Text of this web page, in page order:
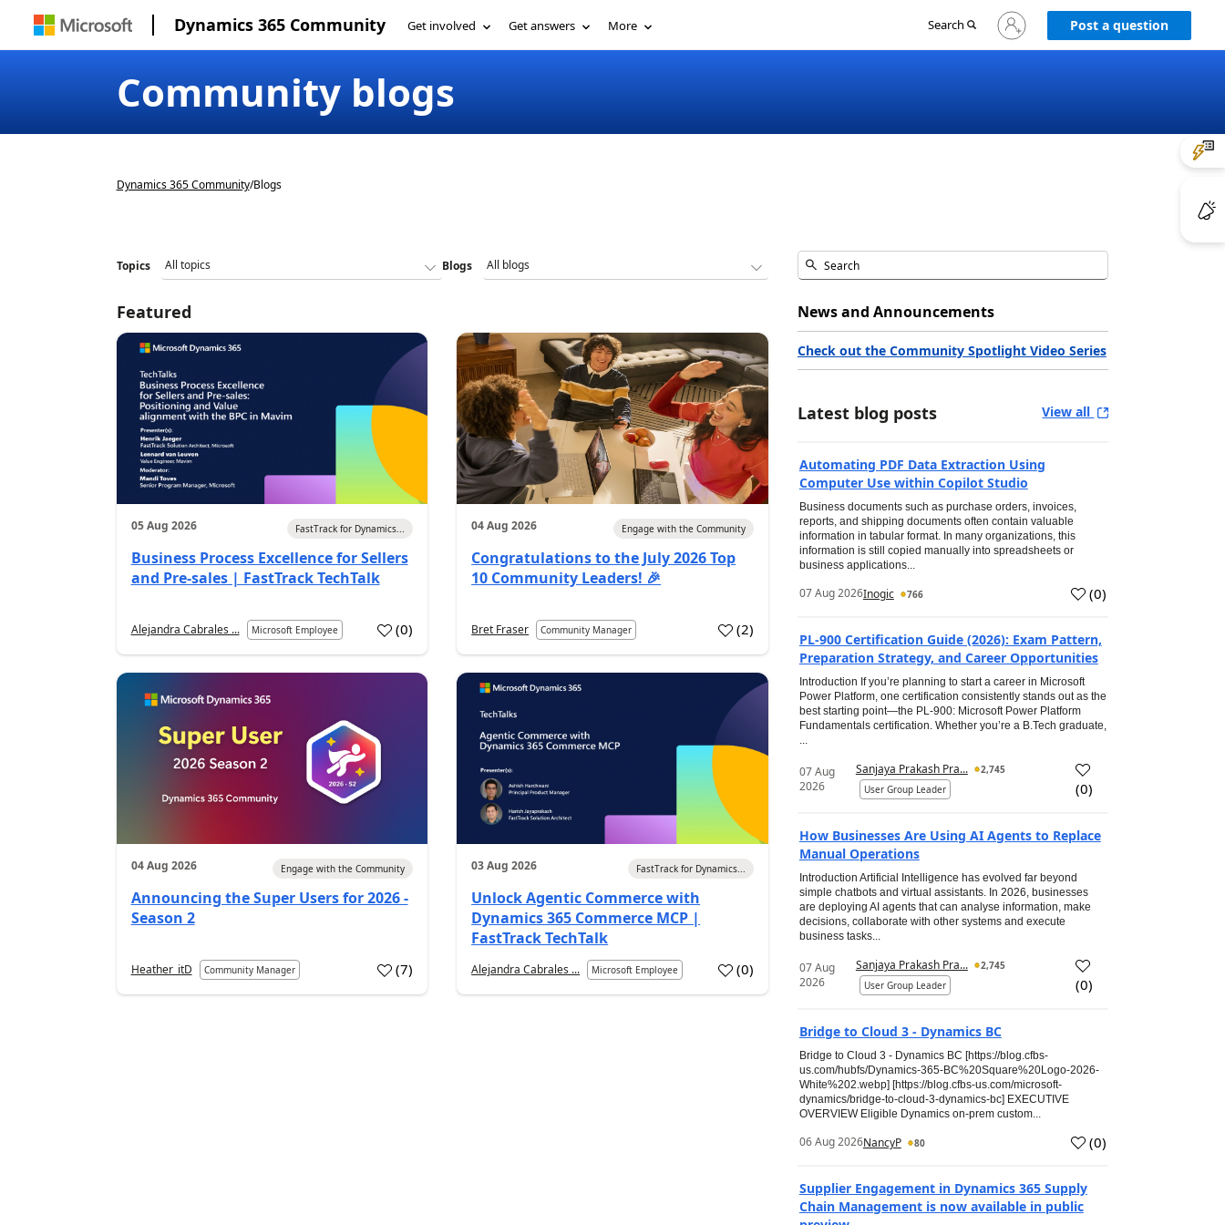
Dynamics 365 Community Get involved Get answers More Search
Sign
in
Post a question
Community blogs
Dynamics 365 Community/Blogs
Topics Blogs
Featured
05 Aug 2026 FastTrack for Dynamics...
Business Process Excellence for Sellers
and Pre-sales | FastTrack TechTalk
Alejandra Cabrales ... Microsoft Employee (0)
04 Aug 2026 Engage with the Community
Congratulations to the July 2026 Top
10 Community Leaders! 🎉
Bret Fraser Community Manager (2)
04 Aug 2026 Engage with the Community
Announcing the Super Users for 2026 -
Season 2
Heather_itD Community Manager (7)
03 Aug 2026 FastTrack for Dynamics...
Unlock Agentic Commerce with
Dynamics 365 Commerce MCP |
FastTrack TechTalk
Alejandra Cabrales ... Microsoft Employee (0)
News and Announcements
Check out the Community Spotlight Video Series
Latest blog posts View all
Automating PDF Data Extraction Using
Computer Use within Copilot Studio
Business documents such as purchase orders, invoices,
reports, and shipping documents often contain valuable
information in tabular format. In many organizations, this
information is still copied manually into spreadsheets or
business applications...
07 Aug 2026Inogic 766 (0)
PL-900 Certification Guide (2026): Exam Pattern,
Preparation Strategy, and Career Opportunities
Introduction If you’re planning to start a career in Microsoft
Power Platform, one certification consistently stands out as the
best starting point—the PL-900: Microsoft Power Platform
Fundamentals certification. Whether you’re a B.Tech graduate,
...
07 Aug
2026
Sanjaya Prakash Pra...
2,745
User Group Leader
(0)
How Businesses Are Using AI Agents to Replace
Manual Operations
Introduction Artificial Intelligence has evolved far beyond
simple chatbots and virtual assistants. In 2026, businesses
are deploying AI agents that can analyse information, make
decisions, collaborate with other systems and execute
business tasks...
07 Aug
2026
Sanjaya Prakash Pra...
2,745
User Group Leader
(0)
Bridge to Cloud 3 - Dynamics BC
Bridge to Cloud 3 - Dynamics BC [https://blog.cfbs-
us.com/hubfs/Dynamics-365-BC%20Square%20Logo-2026-
White%202.webp] [https://blog.cfbs-us.com/microsoft-
dynamics/bridge-to-cloud-3-dynamics-bc] EXECUTIVE
OVERVIEW Eligible Dynamics on-prem custom...
06 Aug 2026NancyP 80 (0)
Supplier Engagement in Dynamics 365 Supply
Chain Management is now available in public